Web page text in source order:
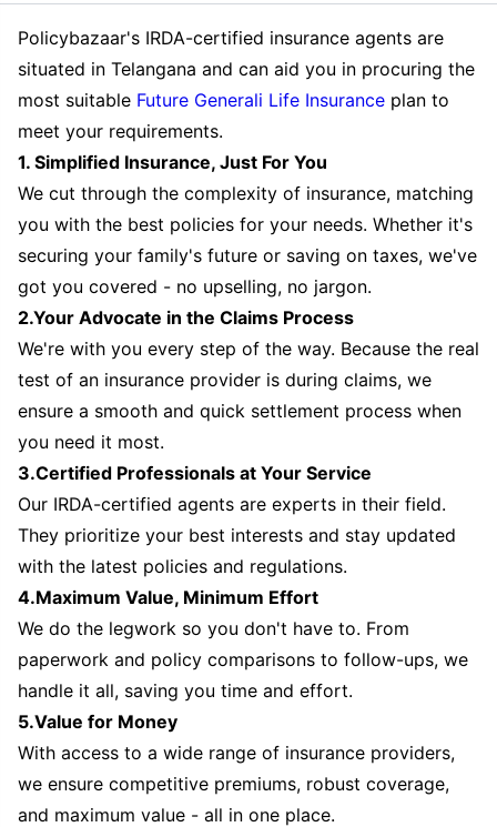
Policybazaar's IRDA-certified insurance agents are
situated in Telangana and can aid you in procuring the
most suitable Future Generali Life Insurance plan to
meet your requirements.
1. Simplified Insurance, Just For You
We cut through the complexity of insurance, matching
you with the best policies for your needs. Whether it's
securing your family's future or saving on taxes, we've
got you covered - no upselling, no jargon.
2.Your Advocate in the Claims Process
We're with you every step of the way. Because the real
test of an insurance provider is during claims, we
ensure a smooth and quick settlement process when
you need it most.
3.Certified Professionals at Your Service
Our IRDA-certified agents are experts in their field.
They prioritize your best interests and stay updated
with the latest policies and regulations.
4.Maximum Value, Minimum Effort
We do the legwork so you don't have to. From
paperwork and policy comparisons to follow-ups, we
handle it all, saving you time and effort.
5.Value for Money
With access to a wide range of insurance providers,
we ensure competitive premiums, robust coverage,
and maximum value - all in one place.